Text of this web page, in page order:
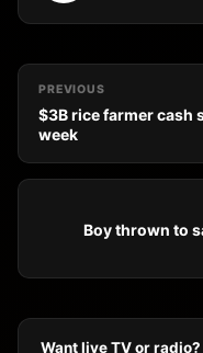
PREVIOUS
$3B rice farmer cash
week
Boy thrown to
Want live TV or radio?